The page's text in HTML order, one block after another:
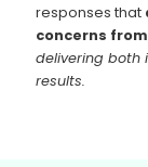
responses that
concerns
delivering both
results.